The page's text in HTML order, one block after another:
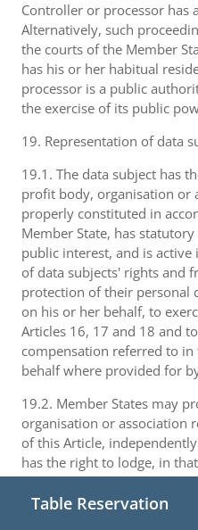
Controller or processor has
Alternatively, such
the courts of the Member
has his or her habitual
processor is a public
the exercise of its public
19. Representation of data
19.1. The data subject has
profit body, organisation or
properly constituted in
Member State, has
public interest, and is
of data subjects' rights and
protection of their personal
on his or her behalf, to
Articles 16, 17 and 18 and
compensation referred to
behalf where provided for
19.2. Member States may
organisation or association
of this Article,
has the right to lodge, in
with the supervisory
pursuant to Article 16 and
Table Reservation